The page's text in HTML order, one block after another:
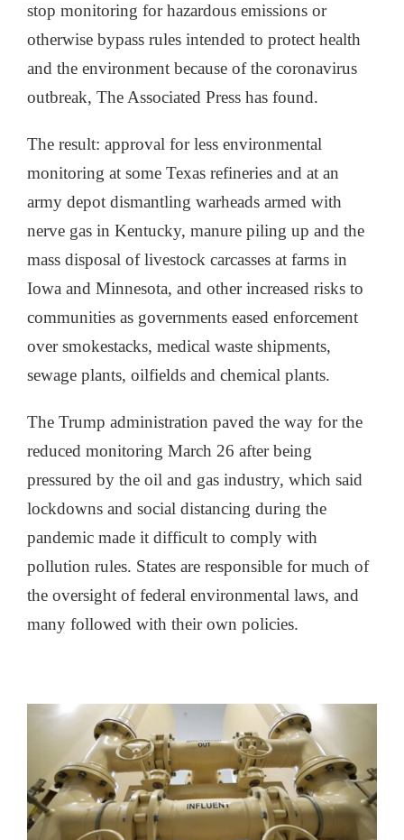
stop monitoring for hazardous emissions or
otherwise bypass rules intended to protect health
and the environment because of the coronavirus
outbreak, The Associated Press has found.
The result: approval for less environmental
monitoring at some Texas refineries and at an
army depot dismantling warheads armed with
nerve gas in Kentucky, manure piling up and the
mass disposal of livestock carcasses at farms in
Iowa and Minnesota, and other increased risks to
communities as governments eased enforcement
over smokestacks, medical waste shipments,
sewage plants, oilfields and chemical plants.
The Trump administration paved the way for the
reduced monitoring March 26 after being
pressured by the oil and gas industry, which said
lockdowns and social distancing during the
pandemic made it difficult to comply with
pollution rules. States are responsible for much of
the oversight of federal environmental laws, and
many followed with their own policies.